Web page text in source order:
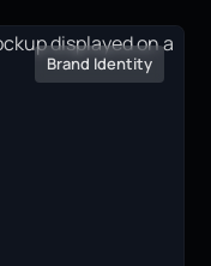
Brand Identity